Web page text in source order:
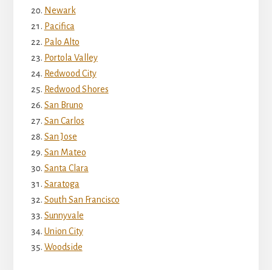
Newark
Pacifica
Palo Alto
Portola Valley
Redwood City
Redwood Shores
San Bruno
San Carlos
San Jose
San Mateo
Santa Clara
Saratoga
South San Francisco
Sunnyvale
Union City
Woodside